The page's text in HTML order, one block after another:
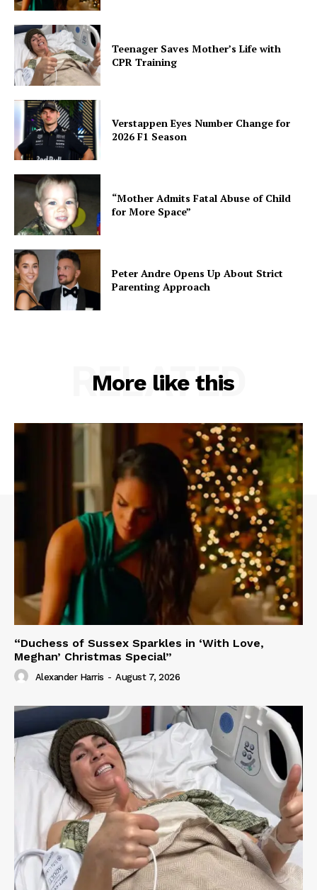
Teenager Saves Mother’s Life with
CPR Training
Verstappen Eyes Number Change for
2026 F1 Season
“Mother Admits Fatal Abuse of Child
for More Space”
Peter Andre Opens Up About Strict
Parenting Approach
More like this
RELATED
“Duchess of Sussex Sparkles in ‘With Love,
Meghan’ Christmas Special”
Alexander Harris - August 7, 2026